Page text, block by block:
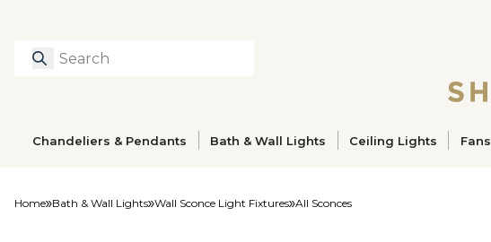
Search
Chandeliers & Pendants Bath & Wall Lights Ceiling Lights Fans
Home Bath & Wall Lights Wall Sconce Light Fixtures All Sconces